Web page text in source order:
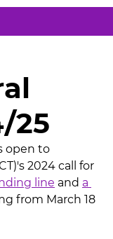
25
open to
2024 call for
line and a
from March 18